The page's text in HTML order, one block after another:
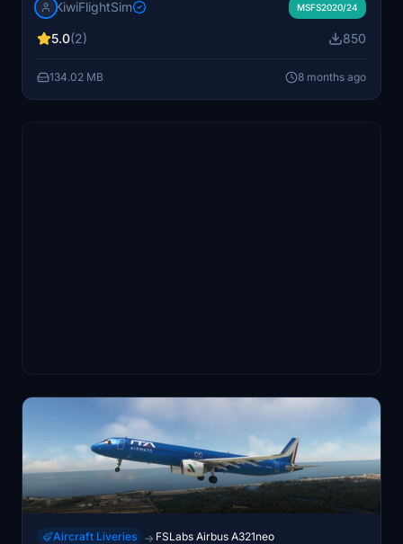
modern design rendered in high-quality 8K textures. It
novice and experienced flight simmers. Custom repaint
personalized touch to your aircraft.
KiwiFlightSim MSFS2020/24
5.0(2) 850
134.02 MB 8 months ago
Aircraft Liveries → FSLabs Airbus A321neo